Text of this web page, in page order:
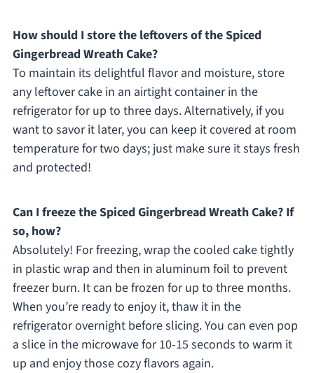
How should I store the leftovers of the Spiced
Gingerbread Wreath Cake?
To maintain its delightful flavor and moisture, store
any leftover cake in an airtight container in the
refrigerator for up to three days. Alternatively, if you
want to savor it later, you can keep it covered at room
temperature for two days; just make sure it stays fresh
and protected!
Can I freeze the Spiced Gingerbread Wreath Cake? If
so, how?
Absolutely! For freezing, wrap the cooled cake tightly
in plastic wrap and then in aluminum foil to prevent
freezer burn. It can be frozen for up to three months.
When you’re ready to enjoy it, thaw it in the
refrigerator overnight before slicing. You can even pop
a slice in the microwave for 10-15 seconds to warm it
up and enjoy those cozy flavors again.